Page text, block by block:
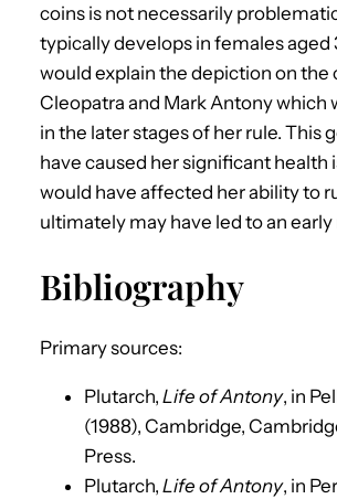
coins is not necessarily
typically develops in females aged
would explain the depiction on the
Cleopatra and Mark Antony which
in the later stages of her rule. This
have caused her significant health
would have affected her ability to
ultimately may have led to an early
Bibliography
Primary sources:
Plutarch, Life of Antony, in
(1988), Cambridge,
Press.
Plutarch, Life of Antony, in